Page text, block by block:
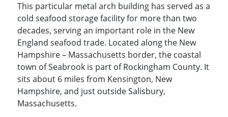
This particular metal arch building has served as a
cold seafood storage facility for more than two
decades, serving an important role in the New
England seafood trade. Located along the New
Hampshire – Massachusetts border, the coastal
town of Seabrook is part of Rockingham County. It
sits about 6 miles from Kensington, New
Hampshire, and just outside Salisbury,
Massachusetts.